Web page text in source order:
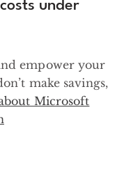
under
empower your
make savings,
Microsoft